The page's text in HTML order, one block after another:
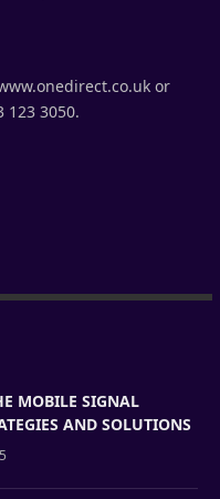
or
123 3050.
MOBILE SIGNAL
AND SOLUTIONS